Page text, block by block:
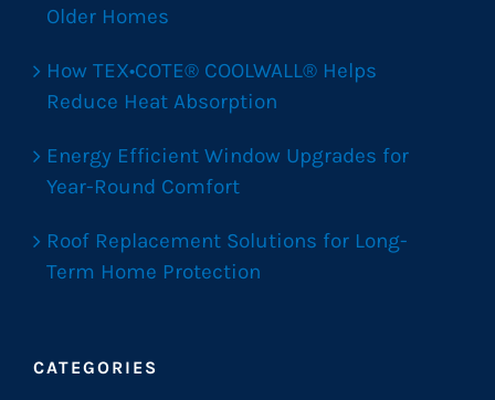
Older Homes
How TEX•COTE® COOLWALL® Helps
Reduce Heat Absorption
Energy Efficient Window Upgrades for
Year-Round Comfort
Roof Replacement Solutions for Long-
Term Home Protection
CATEGORIES